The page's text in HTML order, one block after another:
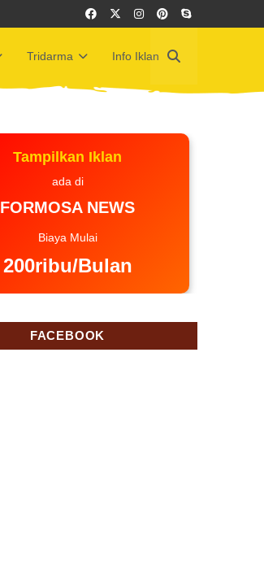
Tridarma Info Iklan
Tampilkan Iklan
ada di
FORMOSA NEWS
Biaya Mulai
200ribu/Bulan
FACEBOOK